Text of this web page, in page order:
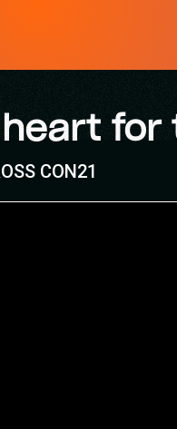
for
CON21